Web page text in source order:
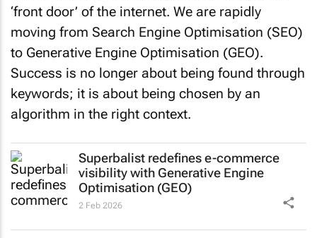
‘front door’ of the internet. We are rapidly
moving from Search Engine Optimisation (SEO)
to Generative Engine Optimisation (GEO).
Success is no longer about being found through
keywords; it is about being chosen by an
algorithm in the right context.
Superbalist redefines e-commerce
visibility with Generative Engine
Optimisation (GEO)
2 Feb 2026